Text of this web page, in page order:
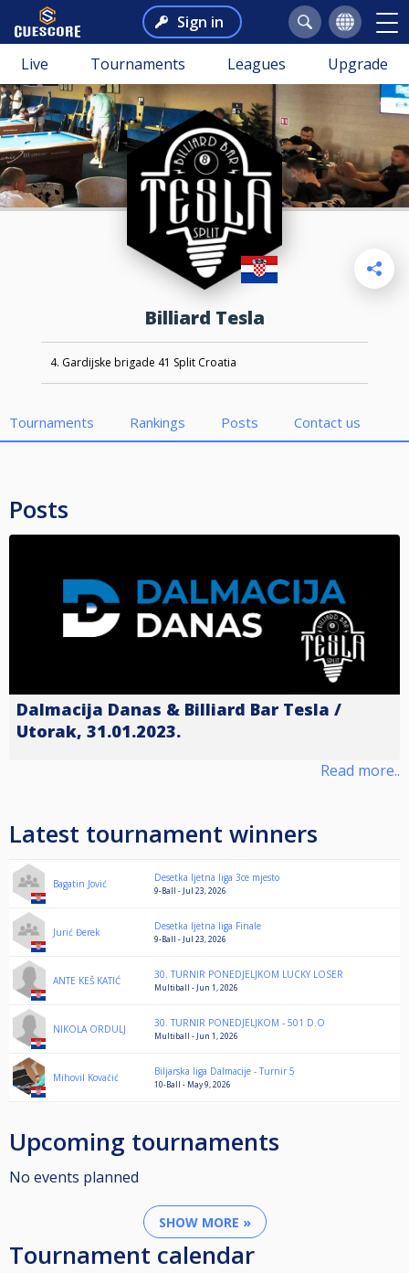
Sign in
Live Tournaments Leagues Upgrade
Billiard Tesla
4. Gardijske brigade 41 Split Croatia
Tournaments Rankings Posts Contact us
Posts
Dalmacija Danas & Billiard Bar Tesla /
Utorak, 31.01.2023.
Read more..
Latest tournament winners
Bagatin Jović Desetka ljetna liga 3ce mjesto
9-Ball - Jul 23, 2026
Jurić Đerek Desetka ljetna liga Finale
9-Ball - Jul 23, 2026
ANTE KEŠ KATIĆ 30. TURNIR PONEDJELJKOM LUCKY LOSER
Multiball - Jun 1, 2026
NIKOLA ORDULJ 30. TURNIR PONEDJELJKOM - 501 D.O
Multiball - Jun 1, 2026
Mihovil Kovačić Biljarska liga Dalmacije - Turnir 5
10-Ball - May 9, 2026
Upcoming tournaments
No events planned
SHOW MORE »
Tournament calendar